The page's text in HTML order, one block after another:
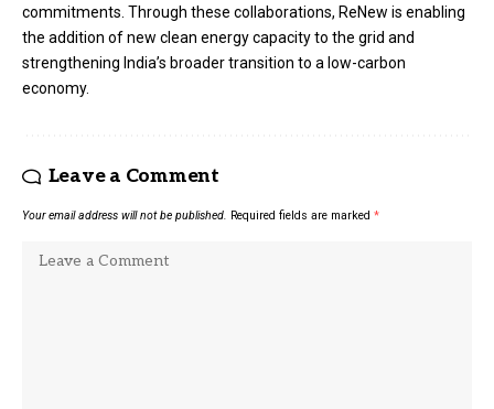
commitments. Through these collaborations, ReNew is enabling
the addition of new clean energy capacity to the grid and
strengthening India’s broader transition to a low-carbon
economy.
Leave a Comment
Your email address will not be published. Required fields are marked *